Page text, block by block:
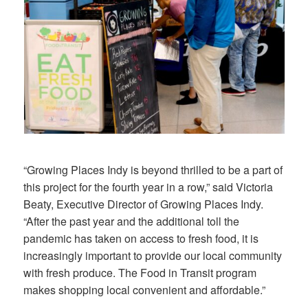
“Growing Places Indy is beyond thrilled to be a part of
this project for the fourth year in a row,” said Victoria
Beaty, Executive Director of Growing Places Indy.
“After the past year and the additional toll the
pandemic has taken on access to fresh food, it is
increasingly important to provide our local community
with fresh produce. The Food in Transit program
makes shopping local convenient and affordable.”